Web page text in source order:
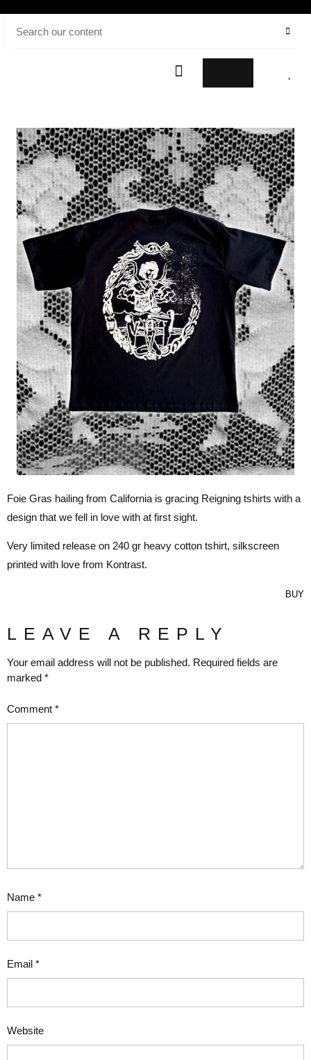
Foie Gras hailing from California is gracing Reigning tshirts with a
design that we fell in love with at first sight.
Very limited release on 240 gr heavy cotton tshirt, silkscreen
printed with love from Kontrast.
BUY
LEAVE A REPLY
Your email address will not be published. Required fields are
marked *
Comment *
Name *
Email *
Website